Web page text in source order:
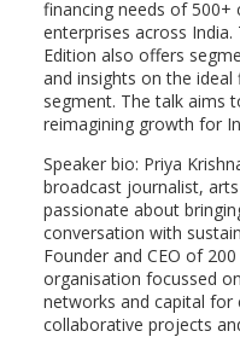
financing needs of 500+
enterprises across
Edition also offers
and insights on the
segment. The talk aims
reimagining growth for
Speaker bio: Priya
broadcast journalist,
passionate about
conversation with
Founder and CEO of
organisation focussed
networks and capital for
collaborative projects